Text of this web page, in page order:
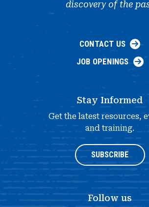
discovery of the
CONTACT US
JOB OPENINGS
Stay Informed
Get the latest resources,
and training.
SUBSCRIBE
Follow us